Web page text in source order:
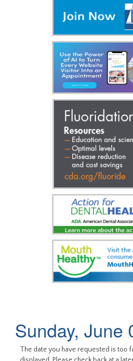
Sunday, June
The date you have requested is too